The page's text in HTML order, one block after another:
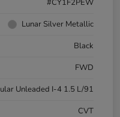
#CY1F2PEW
Lunar Silver Metallic
Black
FWD
Unleaded I-4 1.5 L/91
CVT